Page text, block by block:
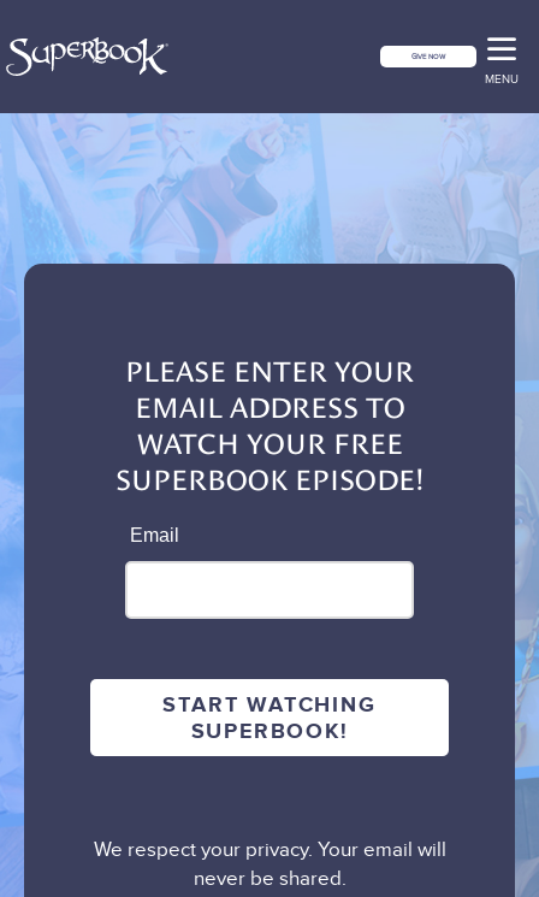
GIVE NOW
MENU
PLEASE ENTER YOUR
EMAIL ADDRESS TO
WATCH YOUR FREE
SUPERBOOK EPISODE!
email
We respect your privacy. Your email will
never be shared.